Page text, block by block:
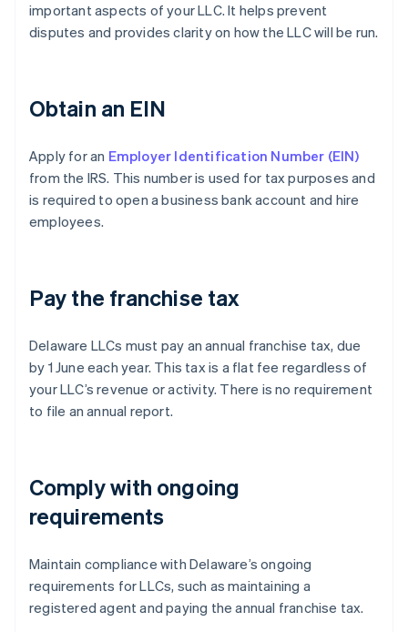
important aspects of your LLC. It helps prevent
disputes and provides clarity on how the LLC will be run.
Obtain an EIN
Apply for an Employer Identification Number (EIN)
from the IRS. This number is used for tax purposes and
is required to open a business bank account and hire
employees.
Pay the franchise tax
Delaware LLCs must pay an annual franchise tax, due
by 1 June each year. This tax is a flat fee regardless of
your LLC’s revenue or activity. There is no requirement
to file an annual report.
Comply with ongoing
requirements
Maintain compliance with Delaware’s ongoing
requirements for LLCs, such as maintaining a
registered agent and paying the annual franchise tax.